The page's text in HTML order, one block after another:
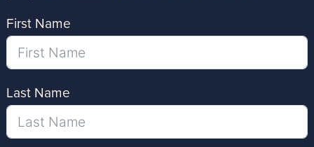
First Name
Last Name